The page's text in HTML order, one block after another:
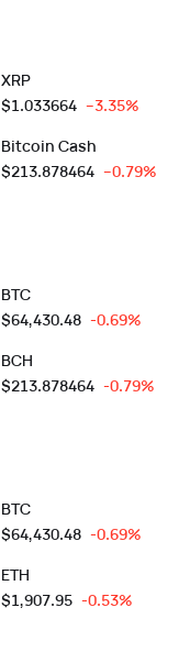
XRP
$1.033664 --3.35%
Bitcoin Cash
$213.878464 --0.79%
BTC
$64,430.48 -0.69%
BCH
$213.878464 -0.79%
BTC
$64,430.48 -0.69%
ETH
$1,907.95 -0.53%